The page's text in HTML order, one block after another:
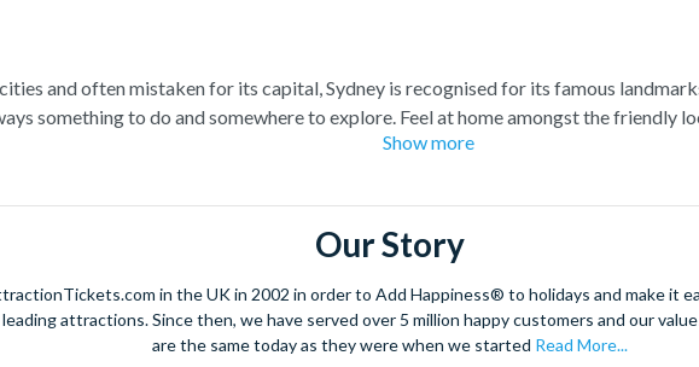
and often mistaken for its capital, Sydney is recognised for its famous
something to do and somewhere to explore. Feel at home amongst the friendly
Bridge for extraordinary views of the city, and relish in the opportunity to get
admire 30-hectares of tropical plants, rare flowers and unique foliage at the Royal
kangaroos and wombats at Taronga Zoo. For even more adventure, set your
helicopter ride. See the best sights from the skies with unrivalled breath-
of Bondi Beach, indulge in a spot of surfing or rise 268 metres to the top of the
city’s harbour at night under a firework filled sky, to experience the best
Show more
Our Story
in the UK in 2002 in order to Add Happiness® to holidays and make it
attractions. Since then, we have served over 5 million happy customers and our
are the same today as they were when we started Read More...